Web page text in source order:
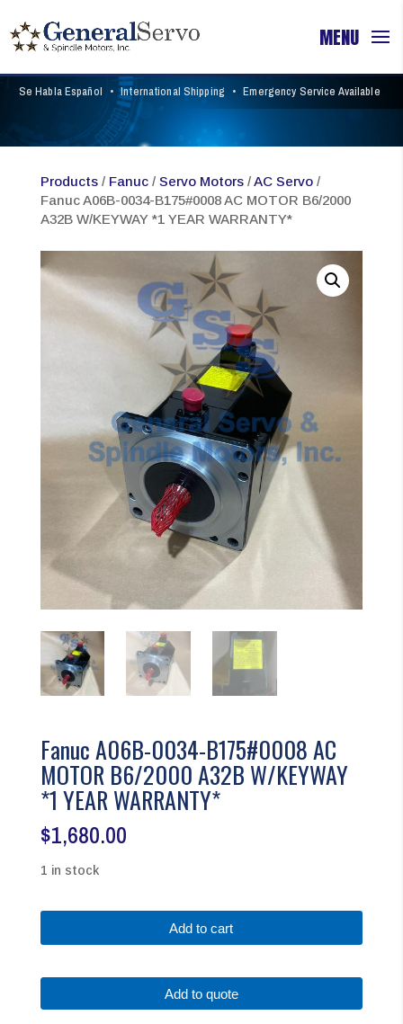
Se Habla Español • International Shipping • Emergency Service Available
Products/ Fanuc/ Servo Motors/AC Servo/
Fanuc A06B-0034-B175#0008 AC MOTOR B6/2000
A32B W/KEYWAY *1 YEAR WARRANTY*
Fanuc A06B-0034-B175#0008 AC
MOTOR B6/2000 A32B W/KEYWAY
*1 YEAR WARRANTY*
$1,680.00
1 in stock
B175#0008
MOTOR
Add to cart
Add to quote